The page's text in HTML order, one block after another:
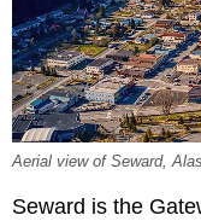
Aerial view of Seward,
Seward is the